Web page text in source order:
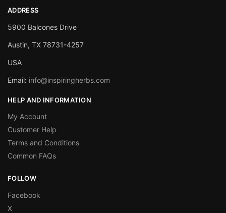
ADDRESS
5900 Balcones Drive
Austin, TX 78731-4257
USA
Email: info@inspiringherbs.com
HELP AND INFORMATION
My Account
Customer Help
Terms and Conditions
Common FAQs
FOLLOW
Facebook
X